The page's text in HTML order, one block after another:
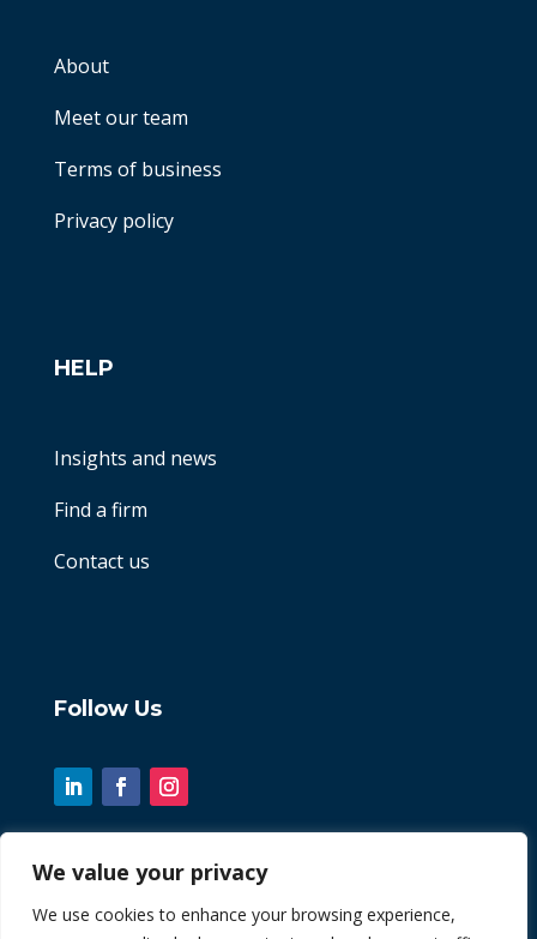
We value your privacy
We use cookies to enhance your browsing experience,
About
Meet our team
Terms of business
Privacy policy
HELP
Insights and news
Find a firm
Contact us
Follow Us
© 2026 Chint. All Rights Reserved